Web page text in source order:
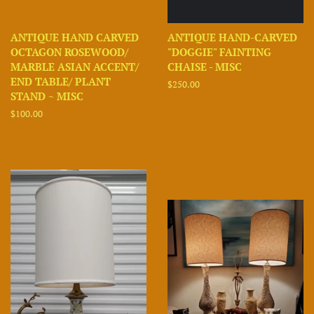
ANTIQUE HAND CARVED
OCTAGON ROSEWOOD/
MARBLE ASIAN ACCENT/
END TABLE/ PLANT
STAND ~ MISC
Regular
$100.00
ANTIQUE HAND-CARVED
"DOGGIE" FAINTING
CHAISE - MISC
Regular
$250.00